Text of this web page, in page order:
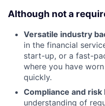
Although not a
Versatile industry
in the financial
start-up, or a fast-
where you have
quickly.
Compliance and
understanding of